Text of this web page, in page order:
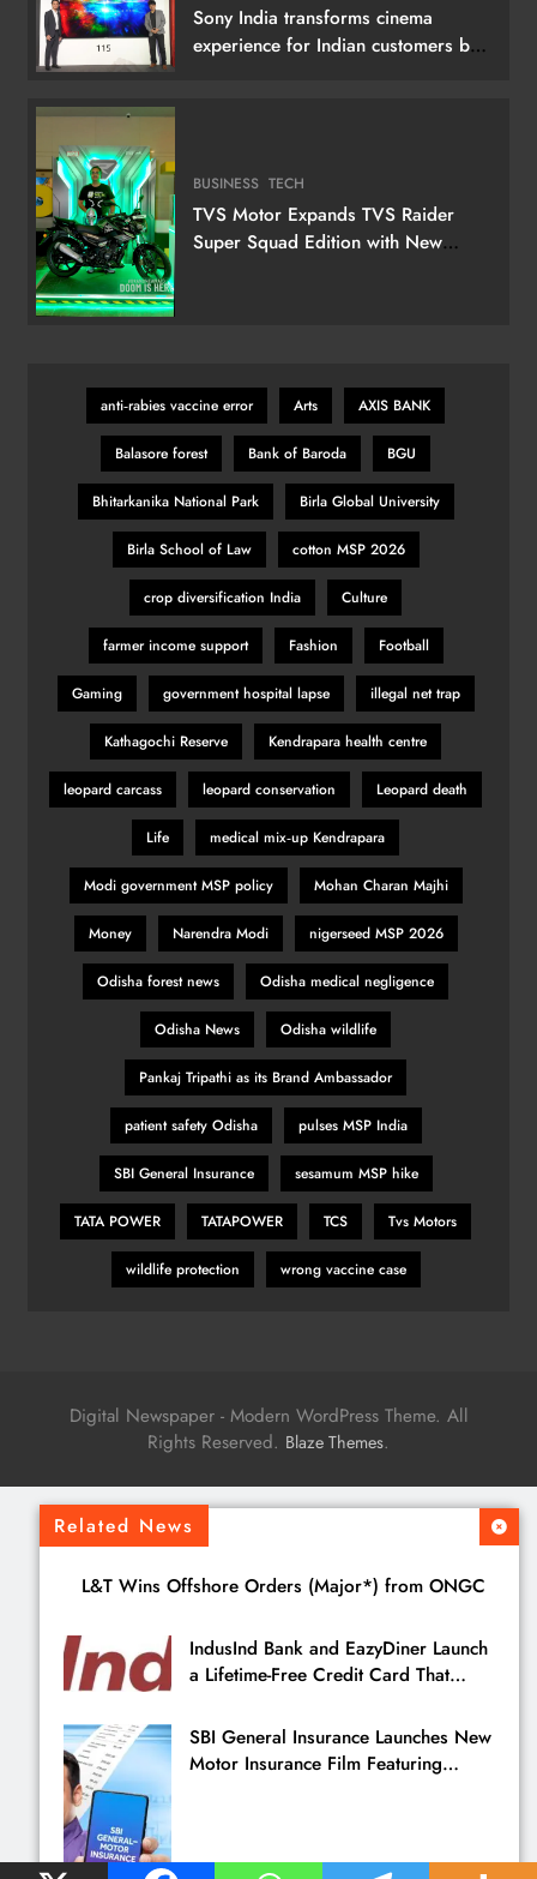
Related News
L&T Wins Offshore Orders (Major*) from ONGC
IndusInd Bank and EazyDiner Launch
a Lifetime-Free Credit Card That
SBI General Insurance Launches New
Motor Insurance Film Featuring
Sony India transforms cinema
experience for Indian customers by
BUSINESS TECH
TVS Motor Expands TVS Raider
Super Squad Edition with New
anti‑rabies vaccine error Arts AXIS BANK
Balasore forest Bank of Baroda BGU
Bhitarkanika National Park Birla Global University
Birla School of Law cotton MSP 2026
crop diversification India Culture
farmer income support Fashion Football
Gaming government hospital lapse illegal net trap
Kathagochi Reserve Kendrapara health centre
leopard carcass leopard conservation Leopard death
Life medical mix‑up Kendrapara
Modi government MSP policy Mohan Charan Majhi
Money Narendra Modi nigerseed MSP 2026
Odisha forest news Odisha medical negligence
Odisha News Odisha wildlife
Pankaj Tripathi as its Brand Ambassador
patient safety Odisha pulses MSP India
SBI General Insurance sesamum MSP hike
TATA POWER TATAPOWER TCS Tvs Motors
wildlife protection wrong vaccine case
Digital Newspaper - Modern WordPress Theme. All
Rights Reserved. Blaze Themes.